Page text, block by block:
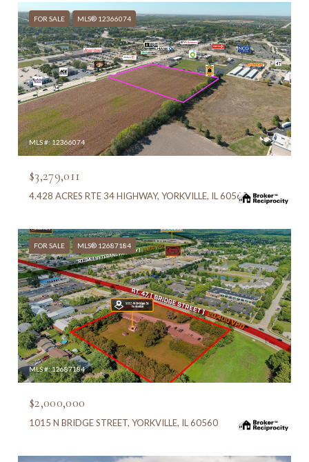
FOR SALE MLS® 12366074
MLS #: 12366074
$3,279,011
4.428 ACRES RTE 34 HIGHWAY, YORKVILLE, IL 60560
FOR SALE MLS® 12687184
MLS #: 12687184
$2,000,000
1015 N BRIDGE STREET, YORKVILLE, IL 60560